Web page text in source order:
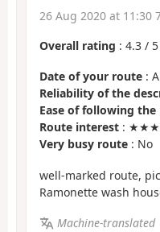
26 Aug 2020 at 11:30
Overall rating : 4.3 / 5
Date of your route :
Reliability of the
Ease of following
Route interest :
Very busy route : No
well-marked route,
Ramonette wash
Machine-translated